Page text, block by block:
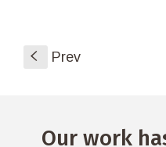
S Prev
Our work